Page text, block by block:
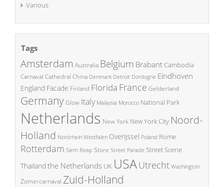
Various
Tags
Amsterdam Australia Belgium BrabantCambodia
Carnaval Cathedral China Denmark Detroit Dordogne Eindhoven
England Facade Finland Florida France Gelderland
GermanyGlow Italy Malaysia Morocco National Park
Netherlands New York New York City Noord-
Holland Nordrhein Westfalen Overijssel Poland Rome
Rotterdam Siem Reap Store Street Parade Street Scene
Thailand the Netherlands UK USAUtrecht Washington
Zomercarnaval Zuid-Holland